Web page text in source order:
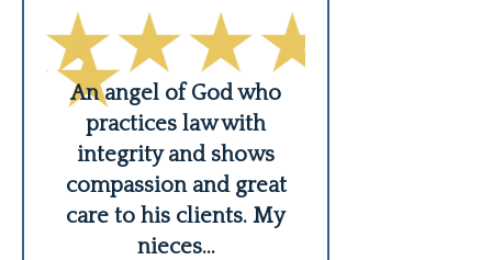
An angel of God who
practices law with
integrity and shows
compassion and great
care to his clients. My
nieces...